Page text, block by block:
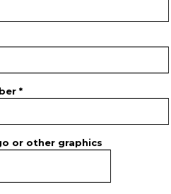
*
or other graphics